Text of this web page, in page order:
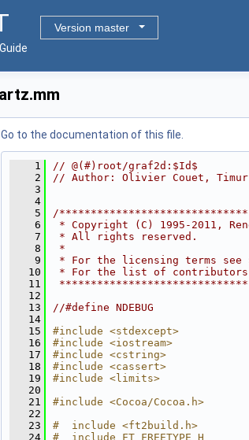
Version master
Go to the documentation of this file.
    1
// @(#)root/graf2d:$Id$
    2
// Author: Olivier Couet, Timur
    3
    4
    5
/
    6
* Copyright (C) 1995-2011,
    7
* All rights reserved.
    8
*
    9
* For the licensing terms
   10
* For the list of contributors
   11
   12
   13
//#define NDEBUG
   14
   15
#include <stdexcept>
   16
#include <iostream>
   17
#include <cstring>
   18
#include <cassert>
   19
#include <limits>
   20
   21
#include <Cocoa/Cocoa.h>
   22
   23
#  include <ft2build.h>
   24
#  include FT_FREETYPE_H